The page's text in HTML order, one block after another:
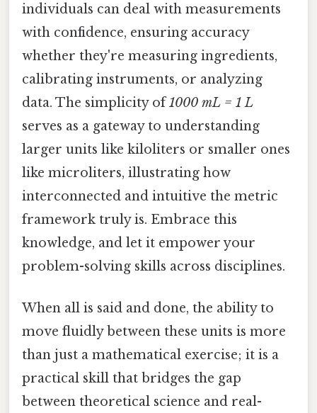
individuals can deal with measurements
with confidence, ensuring accuracy
whether they're measuring ingredients,
calibrating instruments, or analyzing
data. The simplicity of1000 mL = 1 L
serves as a gateway to understanding
larger units like kiloliters or smaller ones
like microliters, illustrating how
interconnected and intuitive the metric
framework truly is. Embrace this
knowledge, and let it empower your
problem-solving skills across disciplines.
When all is said and done, the ability to
move fluidly between these units is more
than just a mathematical exercise; it is a
practical skill that bridges the gap
between theoretical science and real-